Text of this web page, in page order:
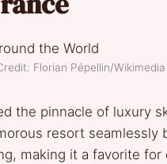
Florian Pépellin/
the pinnacle of luxury
resort seamlessly
making it a favorite